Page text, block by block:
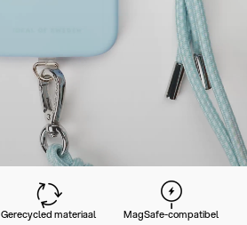
Gerecycled materiaal MagSafe-compatibel